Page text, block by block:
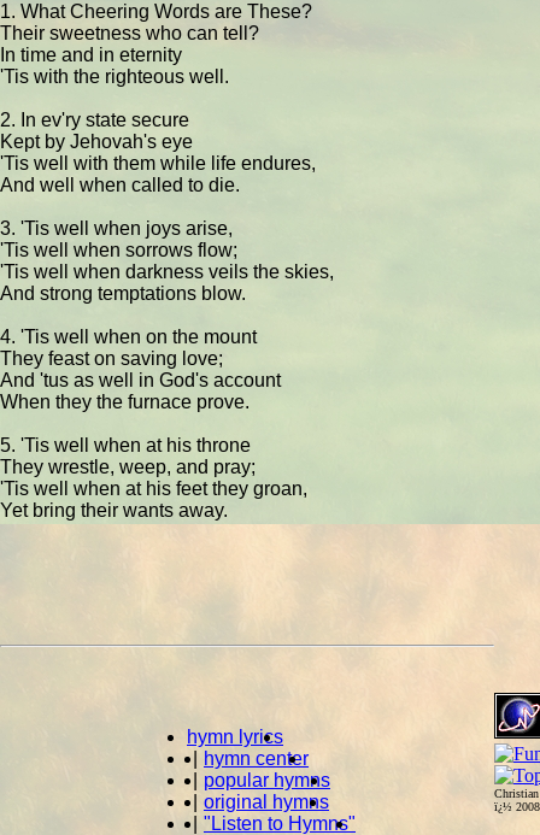
ï¿½
1. What Cheering Words are These?
Their sweetness who can tell?
In time and in eternity
'Tis with the righteous well.
2. In ev'ry state secure
Kept by Jehovah's eye
'Tis well with them while life endures,
And well when called to die.
3. 'Tis well when joys arise,
'Tis well when sorrows flow;
'Tis well when darkness veils the skies,
And strong temptations blow.
4. 'Tis well when on the mount
They feast on saving love;
And 'tus as well in God's account
When they the furnace prove.
5. 'Tis well when at his throne
They wrestle, weep, and pray;
'Tis well when at his feet they groan,
Yet bring their wants away.
hymn lyrics
hymn center
popular hymns
original hymns
"Listen to Hymns"